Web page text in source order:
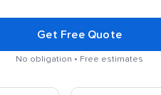
Efficient service
pricing
Get Free Quote
No obligation • Free estimates